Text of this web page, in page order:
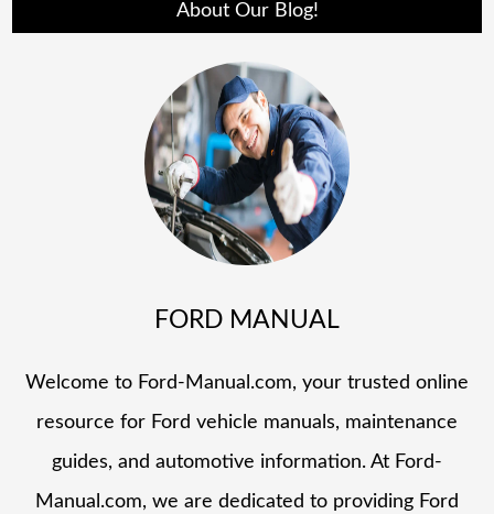
About Our Blog!
FORD MANUAL
Welcome to Ford-Manual.com, your trusted online
resource for Ford vehicle manuals, maintenance
guides, and automotive information. At Ford-
Manual.com, we are dedicated to providing Ford